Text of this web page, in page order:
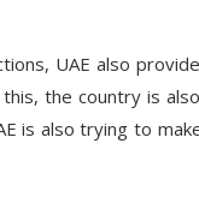
UAE also
the country is
is also trying to